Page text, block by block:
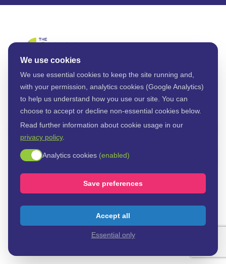
Payment details
Validate your email
Email address
We use cookies
We use essential cookies to keep the site running and,
with your permission, analytics cookies (Google Analytics)
to help us understand how you use our site. You can
choose to accept or decline non-essential cookies below.
Read further information about cookie usage in our
privacy policy.
Enable analytics cookies
Analytics cookies (enabled)
Save preferences
Accept all
Essential only